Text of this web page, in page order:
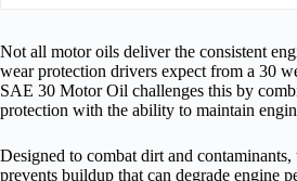
Not all motor oils deliver the consistent
wear protection drivers expect from a 30
SAE 30 Motor Oil challenges this by
protection with the ability to maintain
Designed to combat dirt and
prevents buildup that can degrade engine